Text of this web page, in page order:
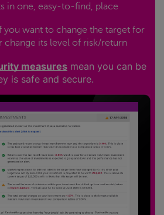
in one, easy-to-find, place
you want to change the target for
change its level of risk/return
measures mean you can be
is safe and secure.